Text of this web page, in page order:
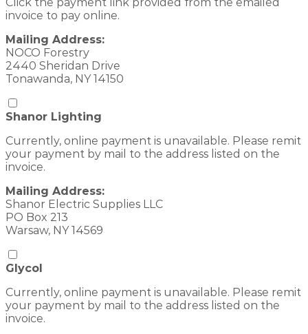
Click the payment link provided from the emailed
invoice to pay online.
Mailing Address:
NOCO Forestry
2440 Sheridan Drive
Tonawanda, NY 14150
Shanor Lighting
Currently, online payment is unavailable. Please remit
your payment by mail to the address listed on the
invoice.
Mailing Address:
Shanor Electric Supplies LLC
PO Box 213
Warsaw, NY 14569
Glycol
Currently, online payment is unavailable. Please remit
your payment by mail to the address listed on the
invoice.